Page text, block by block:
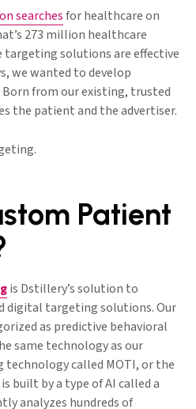
searchesfor healthcare on
273 million healthcare
targeting solutions are effective
we wanted to develop
from our existing, trusted
the patient and the advertiser.
Patient
is Dstillery’s solution to
digital targeting solutions. Our
as predictive behavioral
same technology as our
called MOTI, or the
built by a type of AI called a
analyzes hundreds of